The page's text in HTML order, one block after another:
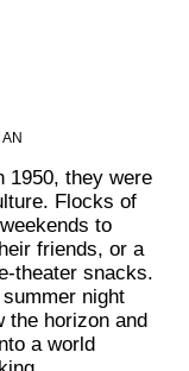
1950, they were
Flocks of
to
friends, or a
theater snacks.
night
the horizon and
a world